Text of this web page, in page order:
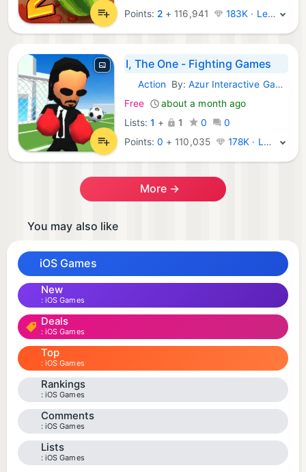
Points: 2 + 116,941 183K · Legend
I, The One - Fighting Games
iOS Games:
Action By:Azur Interactive Games Limited
Free
about a month ago
Lists: 1 + 1 0
0
Points:0 + 110,035 178K · Legend
More →
You may also like
iOS Games
New
iOS Games
Deals
iOS Games
Top
iOS Games
Rankings
iOS Games
Comments
iOS Games
Lists
iOS Games